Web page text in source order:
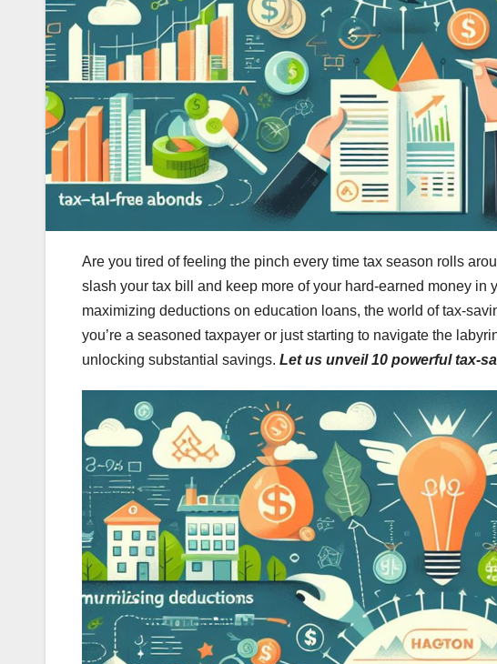
Are you tired of feeling the pinch every time tax season rolls
slash your tax bill and keep more of your hard-earned money
maximizing deductions on education loans, the world of tax-
you’re a seasoned taxpayer or just starting to navigate the
unlocking substantial savings. Let us unveil 10 powerful tax-